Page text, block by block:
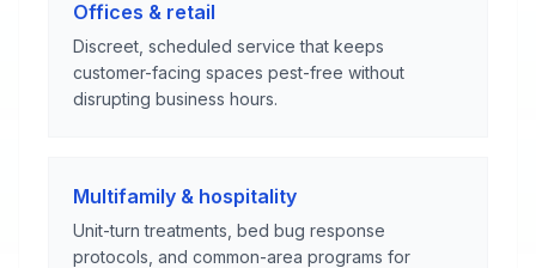
Offices & retail
Discreet, scheduled service that keeps
customer-facing spaces pest-free without
disrupting business hours.
Multifamily & hospitality
Unit-turn treatments, bed bug response
protocols, and common-area programs for